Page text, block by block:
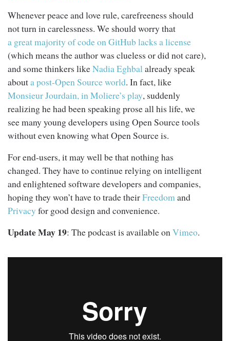
Whenever peace and love rule, carefreeness should
not turn in carelessness. We should worry that
a great majority of code on GitHub lacks a license
(which means the author was clueless or did not care),
and some thinkers likeNadia Eghbalalready speak
abouta post-Open Source world. In fact, like
Monsieur Jourdain, in Moliere’s play, suddenly
realizing he had been speaking prose all his life, we
see many young developers using Open Source tools
without even knowing what Open Source is.
For end-users, it may well be that nothing has
changed. They have to continue relying on intelligent
and enlightened software developers and companies,
hoping they won’t have to trade theirFreedomand
Privacy for good design and convenience.
Update May 19: The podcast is available onVimeo.